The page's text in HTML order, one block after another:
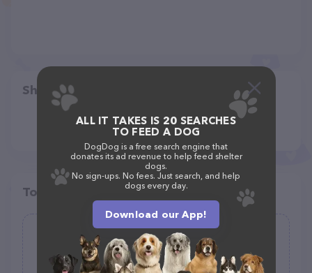
Share
Top pet providers in your area
A Pet Parent Too !
(0)
ALL IT TAKES IS 20 SEARCHES
TO FEED A DOG
DogDog is a free search engine that
donates its ad revenue to help feed shelter
dogs.
No sign-ups. No fees. Just search, and help
dogs every day.
Download our App!